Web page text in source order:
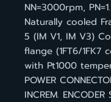
NN=3000rpm,
Naturally cooled
5 (IM V1, IM V3)
flange (1FT6/1FK7
with Pt1000
POWER
INCREM. ENCODER